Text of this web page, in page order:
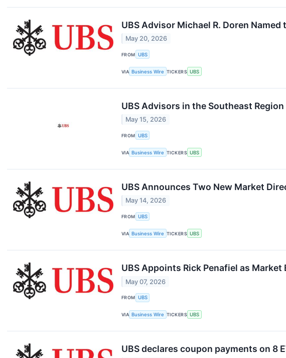
UBS Advisor Michael R. Doren
May 20, 2026
FROM UBS
VIA Business Wire TICKERS UBS
UBS Advisors in the Southeast
May 15, 2026
FROM UBS
VIA Business Wire TICKERS UBS
UBS Announces Two New Market
May 14, 2026
FROM UBS
VIA Business Wire TICKERS UBS
UBS Appoints Rick Penafiel as
May 07, 2026
FROM UBS
VIA Business Wire TICKERS UBS
UBS declares coupon payments on 8